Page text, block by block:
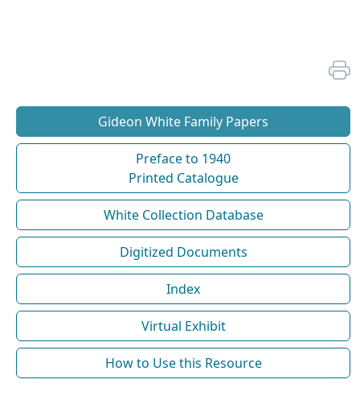
Gideon White Family Papers
Preface to 1940
Printed Catalogue
White Collection Database
Digitized Documents
Index
Virtual Exhibit
How to Use this Resource